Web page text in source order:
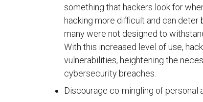
something that hackers look for
hacking more difficult and can
many were not designed to
With this increased level of use,
vulnerabilities, heightening the
cybersecurity breaches.
Discourage co-mingling of personal